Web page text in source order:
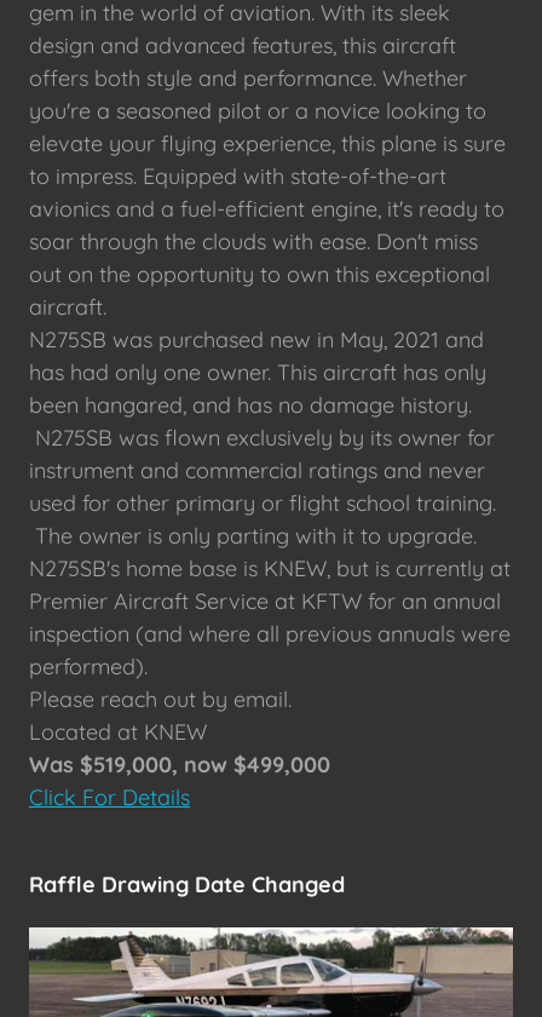
gem in the world of aviation. With its sleek
design and advanced features, this aircraft
offers both style and performance. Whether
you're a seasoned pilot or a novice looking to
elevate your flying experience, this plane is sure
to impress. Equipped with state-of-the-art
avionics and a fuel-efficient engine, it's ready to
soar through the clouds with ease. Don't miss
out on the opportunity to own this exceptional
aircraft.
N275SB was purchased new in May, 2021 and
has had only one owner. This aircraft has only
been hangared, and has no damage history.
N275SB was flown exclusively by its owner for
instrument and commercial ratings and never
used for other primary or flight school training.
The owner is only parting with it to upgrade.
N275SB's home base is KNEW, but is currently at
Premier Aircraft Service at KFTW for an annual
inspection (and where all previous annuals were
performed).
Please reach out by email.
Located at KNEW
Was $519,000, now $499,000
Click For Details
Raffle Drawing Date Changed